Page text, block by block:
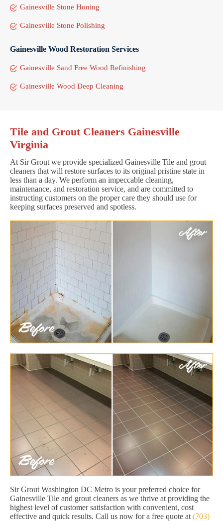
Gainesville Stone Honing
Gainesville Stone Polishing
Gainesville Wood Restoration Services
Gainesville Sand Free Wood Refinishing
Gainesville Wood Deep Cleaning
Tile and Grout Cleaners Gainesville
Virginia
At Sir Grout we provide specialized Gainesville Tile and grout
cleaners that will restore surfaces to its original pristine state in
less than a day. We perform an impeccable cleaning,
maintenance, and restoration service, and are committed to
instructing customers on the proper care they should use for
keeping surfaces preserved and spotless.
Sir Grout Washington DC Metro is your preferred choice for
Gainesville Tile and grout cleaners as we thrive at providing the
highest level of customer satisfaction with convenient, cost
effective and quick results. Call us now for a free quote at (703)